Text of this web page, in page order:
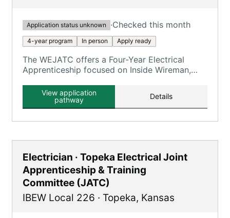
Application status unknown ·Checked this month
4-year program In person Apply ready
The WEJATC offers a Four-Year Electrical
Apprenticeship focused on Inside Wireman,
hours.View application
pathway
Details
Electrician · Topeka Electrical Joint
Apprenticeship & Training
Committee (JATC)
IBEW Local 226 · Topeka, Kansas